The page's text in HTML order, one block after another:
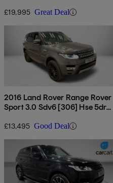
Auto
£19,995 Great Deal
2016 Land Rover Range Rover
Sport 3.0 Sdv6 [306] Hse 5dr
£13,495 Good Deal